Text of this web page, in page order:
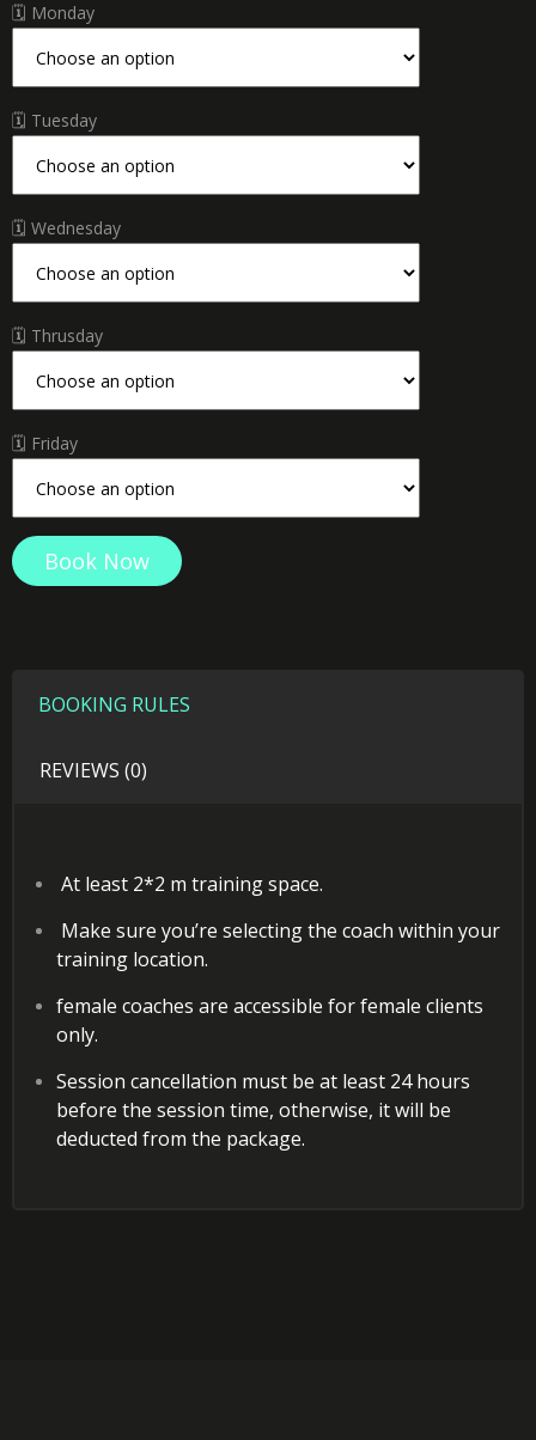
🗓 Monday
🗓 Tuesday
🗓 Wednesday
🗓 Thrusday
🗓 Friday
Hassan
Thabet
Book Now
BOOKING RULES
REVIEWS (0)
At least 2*2 m training space.
Make sure you’re selecting the coach within your
training location.
female coaches are accessible for female clients
only.
Session cancellation must be at least 24 hours
before the session time, otherwise, it will be
deducted from the package.